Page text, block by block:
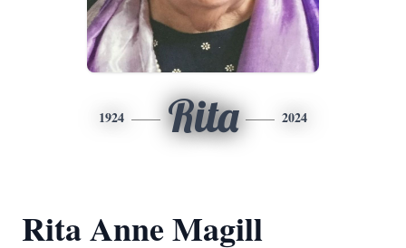
1924 Rita 2024
Rita Anne Magill